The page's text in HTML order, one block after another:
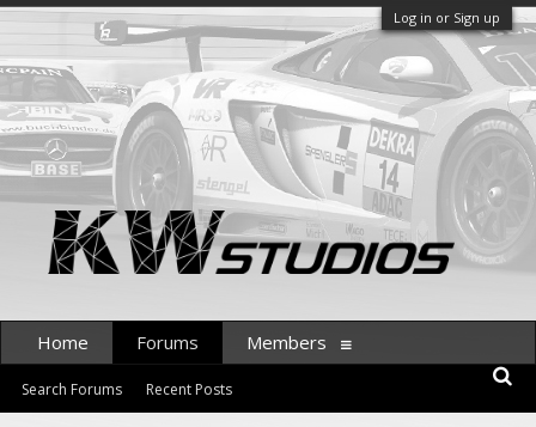
Log in or Sign up
Home Forums
Search Forums Recent Posts
Members